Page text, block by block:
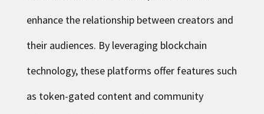
enhance the relationship between creators and
their audiences. By leveraging blockchain
technology, these platforms offer features such
as token-gated content and community